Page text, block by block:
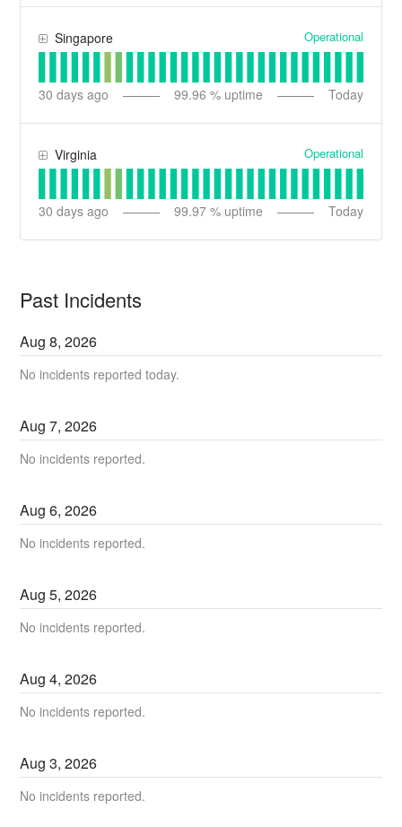
Singapore Operational
30 days ago 99.96 % uptime Today
Virginia Operational
30 days ago 99.97 % uptime Today
Past Incidents
Aug8,2026
No incidents reported today.
Aug7,2026
No incidents reported.
Aug6,2026
No incidents reported.
Aug5,2026
No incidents reported.
Aug4,2026
No incidents reported.
Aug3,2026
No incidents reported.